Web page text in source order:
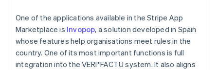
One of the applications available in the Stripe App
Marketplace is Invopop, a solution developed in Spain
whose features help organisations meet rules in the
country. One of its most important functions is full
integration into the VERI*FACTU system. It also aligns